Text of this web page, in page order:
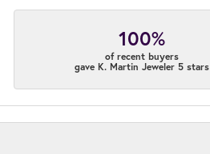
100%
of recent buyers
gave K. Martin Jeweler 5 stars